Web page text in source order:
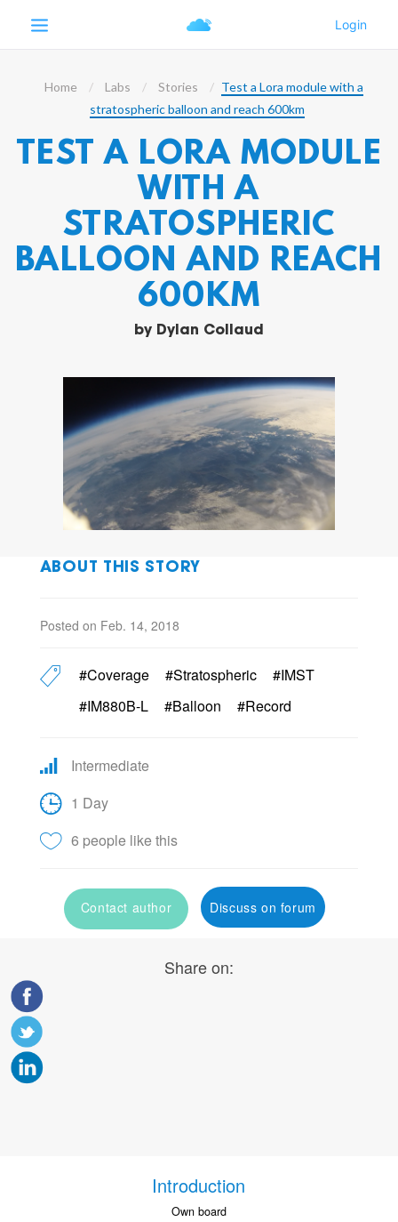
Home Labs Stories
Test a Lora module with a
stratospheric balloon and reach 600km
TEST A LORA MODULE
WITH A
STRATOSPHERIC
BALLOON AND REACH
600KM
by Dylan Collaud
ABOUT THIS STORY
Posted on Feb. 14, 2018
#Coverage #Stratospheric
#IMST
#IM880B-L
#Balloon #Record
Intermediate
1 Day
6 people like this
Contact author Discuss on forum
Share on:
Introduction
Own board